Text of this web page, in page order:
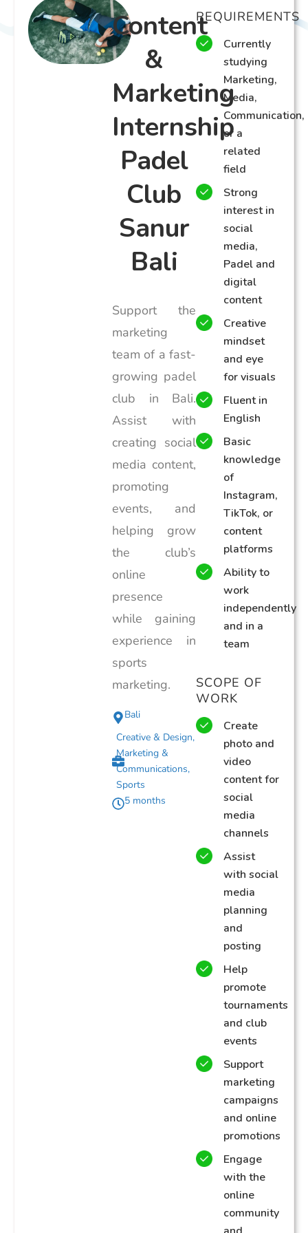
Content
&
Marketing
Internship
Padel
Club
Sanur
Bali
Support the
marketing
team of a fast-
growing padel
club in Bali.
Assist with
creating social
media content,
promoting
events, and
helping grow
the club’s
online
presence
while gaining
experience in
sports
marketing.
Bali
Creative & Design,
Marketing &
Communications,
Sports
5 months
REQUIREMENTS
Currently
studying
Marketing,
Media,
Communication,
or a
related
field
Strong
interest in
social
media,
Padel and
digital
content
Creative
mindset
and eye
for visuals
Fluent in
English
Basic
knowledge
of
Instagram,
TikTok, or
content
platforms
Ability to
work
independently
and in a
team
SCOPE OF
WORK
Create
photo and
video
content for
social
media
channels
Assist
with social
media
planning
and
posting
Help
promote
tournaments
and club
events
Support
marketing
campaigns
and online
promotions
Engage
with the
online
community